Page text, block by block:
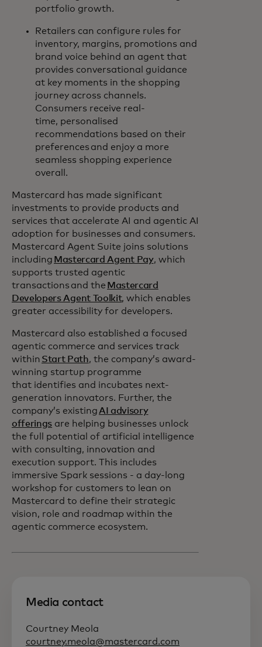
portfolio growth.
Retailers can configure rules for
inventory, margins, promotions and
brand voice behind an agent that
provides conversational guidance
at key moments in the shopping
journey across channels.
Consumers receive real-
time, personalised
recommendations based on their
preferences and enjoy a more
seamless shopping experience
overall.
Mastercard has made significant
investments to provide products and
services that accelerate AI and agentic AI
adoption for businesses and consumers.
Mastercard Agent Suite joins solutions
including Mastercard Agent Pay, which
supports trusted agentic
transactions and the Mastercard
Developers Agent Toolkit, which enables
greater accessibility for developers.
Mastercard also established a focused
agentic commerce and services track
within Start Path, the company’s award-
winning startup programme
that identifies and incubates next-
generation innovators. Further, the
company’s existing AI advisory
offerings are helping businesses unlock
the full potential of artificial intelligence
with consulting, innovation and
execution support. This includes
immersive Spark sessions - a day-long
workshop for customers to lean on
Mastercard to define their strategic
vision, role and roadmap within the
agentic commerce ecosystem.
Media contact
Courtney Meola
courtney.meola@mastercard.com